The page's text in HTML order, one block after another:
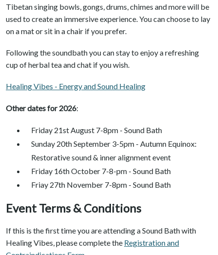
Tibetan singing bowls, gongs, drums, chimes and more will be
used to create an immersive experience. You can choose to lay
on a mat or sit in a chair if you prefer.
Following the soundbath you can stay to enjoy a refreshing
cup of herbal tea and chat if you wish.
Healing Vibes - Energy and Sound Healing
Other dates for 2026:
Friday 21st August 7-8pm - Sound Bath
Sunday 20th September 3-5pm - Autumn Equinox:
Restorative sound & inner alignment event
Friday 16th October 7-8-pm - Sound Bath
Friay 27th November 7-8pm - Sound Bath
Event Terms & Conditions
If this is the first time you are attending a Sound Bath with
Healing Vibes, please complete the Registration and